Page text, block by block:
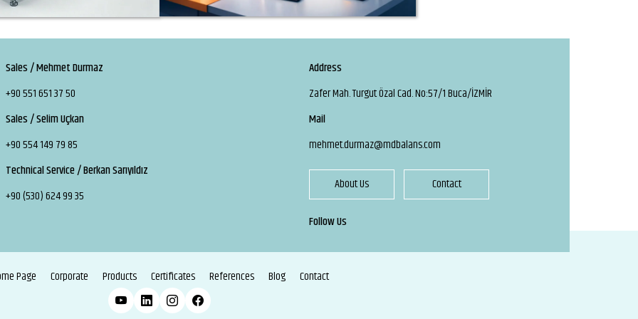
Sales / Mehmet Durmaz
+90 551 651 37 50
Sales / Selim Uçkan
+90 554 149 79 85
Technical Service / Berkan Sarıyıldız
+90 (530) 624 99 35
Address
Zafer Mah. Turgut Özal Cad. No:57/1 Buca/İZMİR
Mail
mehmet.durmaz@mdbalans.com
About Us Contact
Follow Us
Page Corporate Products Certificates References Blog Contact